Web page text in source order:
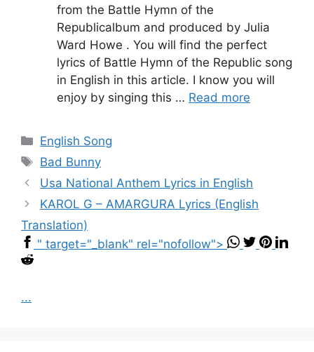
from the Battle Hymn of the
Republicalbum and produced by Julia
Ward Howe . You will find the perfect
lyrics of Battle Hymn of the Republic song
in English in this article. I know you will
enjoy by singing this … Read more
Categories
English Song
Tags
Bad Bunny
Usa National Anthem Lyrics in English
KAROL G – AMARGURA Lyrics (English
Translation)
" target="_blank" rel="nofollow">
...